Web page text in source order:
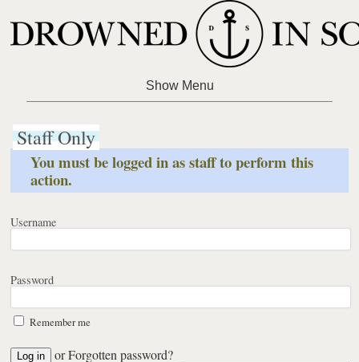
Staff Only
You must be logged in as staff to perform this
action.
Username
Password
Remember me
orForgotten password?